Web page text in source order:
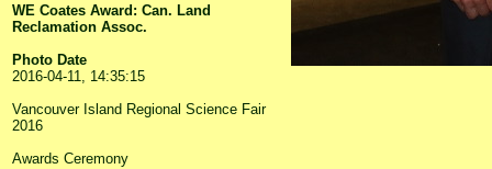
WE Coates Award: Can. Land
Reclamation Assoc.
Photo Date
2016-04-11, 14:35:15
Vancouver Island Regional Science Fair
2016
Awards Ceremony